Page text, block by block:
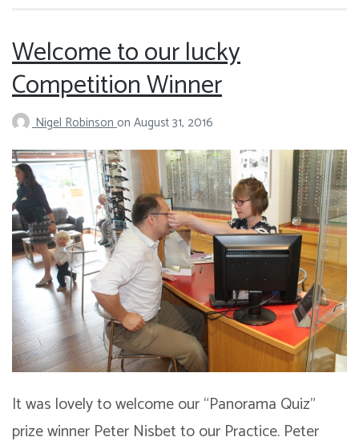
Welcome to our lucky
Competition Winner
Nigel Robinsonon August 31, 2016
It was lovely to welcome our “Panorama Quiz”
prize winner Peter Nisbet to our Practice. Peter